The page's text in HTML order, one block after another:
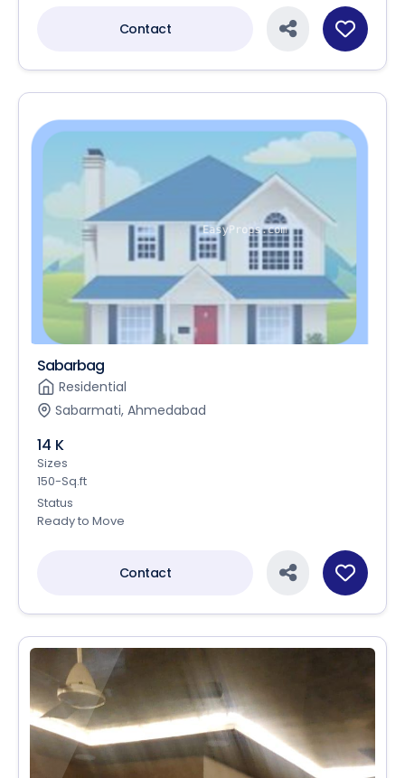
Contact
Sabarbag
Residential
Sabarmati, Ahmedabad
14 K
Sizes
150-Sq.ft
Status
Ready to Move
Contact